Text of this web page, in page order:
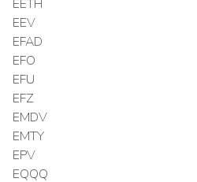
EETH
EEV
EFAD
EFO
EFU
EFZ
EMDV
EMTY
EPV
EQQQ